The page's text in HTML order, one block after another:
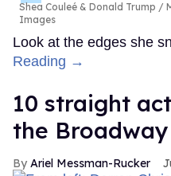
Shea Couleé & Donald Trump
Images
Look at the edges she
Reading →
10 straight
the
Ariel Messman-Rucker